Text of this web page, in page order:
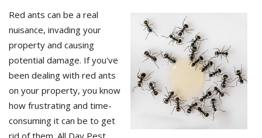
Red ants can be a real
nuisance, invading your
property and causing
potential damage. If you've
been dealing with red ants
on your property, you know
how frustrating and time-
consuming it can be to get